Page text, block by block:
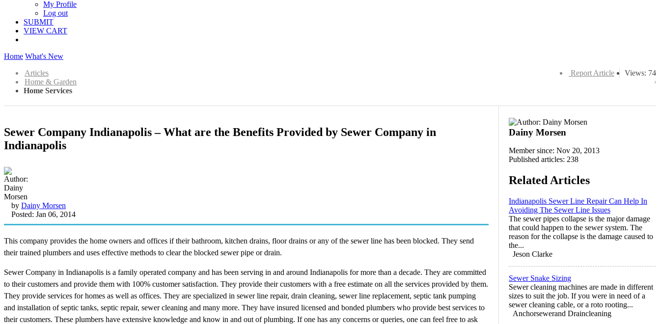
My Profile
Log out
SUBMIT
VIEW CART
Home What's New
Views: 74
Report Article
Articles
Home & Garden
Home Services
Sewer Company Indianapolis – What are the Benefits Provided by Sewer Company in
Indianapolis
by Dainy Morsen
Posted: Jan 06, 2014
This company provides the home owners and offices if their bathroom, kitchen drains, floor drains or any of the sewer line has been blocked. They send
their trained plumbers and uses effective methods to clear the blocked sewer pipe or drain.
Sewer Company in Indianapolis is a family operated company and has been serving in and around Indianapolis for more than a decade. They are committed
to their customers and provide them with 100% customer satisfaction. They provide their customers with a free estimate on all the services provided by them.
They provide services for homes as well as offices. They are specialized in sewer line repair, drain cleaning, sewer line replacement, septic tank pumping
and installation of septic tanks, septic repair, sewer cleaning and many more. They have insured licensed and bonded plumbers who provide best services to
their customers. These plumbers have extensive knowledge and know in and out of plumbing. If one has any concerns or queries, one can feel free to ask
Dainy Morsen
Member since: Nov 20, 2013
Published articles: 238
Related Articles
Indianapolis Sewer Line Repair Can Help In
Avoiding The Sewer Line Issues
The sewer pipes collapse is the major damage
that could happen to the sewer system. The
reason for the collapse is the damage caused to
the...
Jeson Clarke
Sewer Snake Sizing
Sewer cleaning machines are made in different
sizes to suit the job. If you were in need of a
sewer cleaning cable, or a roto rooting...
Anchorsewerand Draincleaning